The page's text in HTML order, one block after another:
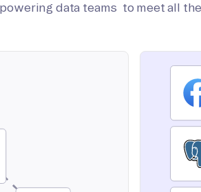
data teams to meet all